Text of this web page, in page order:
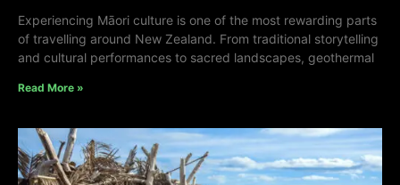
Experiencing Māori culture is one of the most rewarding parts
of travelling around New Zealand. From traditional storytelling
and cultural performances to sacred landscapes, geothermal
Read More »